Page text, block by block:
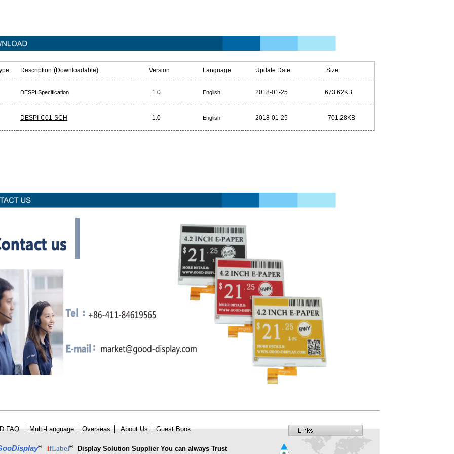
Description (Downloadable) Version Language Update Date Size
DESPI Specification 1.0 English 2018-01-25 673.62KB
DESPI-C01-SCH 1.0 English 2018-01-25 701.28KB
FAQ Multi-Language Overseas About Us Guest Book
® ifLabel® Display Solution Supplier You can always Trust